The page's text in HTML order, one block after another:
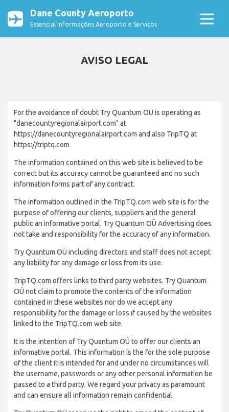
Dane County Aeroporto
Essencial Informações Aeroporto e Serviços
AVISO LEGAL
For the avoidance of doubt Try Quantum OU is operating as
"danecountyregionalairport.com" at
https://danecountyregionalairport.com and also TripTQ at
https://triptq.com
The information contained on this web site is believed to be
correct but its accuracy cannot be guaranteed and no such
information forms part of any contract.
The information outlined in the TripTQ.com web site is for the
purpose of offering our clients, suppliers and the general
public an informative portal. Try Quantum OÜ Advertising does
not take and responsibility for the accuracy of any information.
Try Quantum OÜ including directors and staff does not accept
any liability for any damage or loss from its use.
TripTQ.com offers links to third party websites. Try Quantum
OÜ not claim to promote the contents of the information
contained in these websites nor do we accept any
responsibility for the damage or loss if caused by the websites
linked to the TripTQ.com web site.
It is the intention of Try Quantum OÜ to offer our clients an
informative portal. This information is the for the sole purpose
of the client it is intended for and under no circumstances will
the username, passwords or any other personal information be
passed to a third party. We regard your privacy as paramount
and can ensure all information remain confidential.